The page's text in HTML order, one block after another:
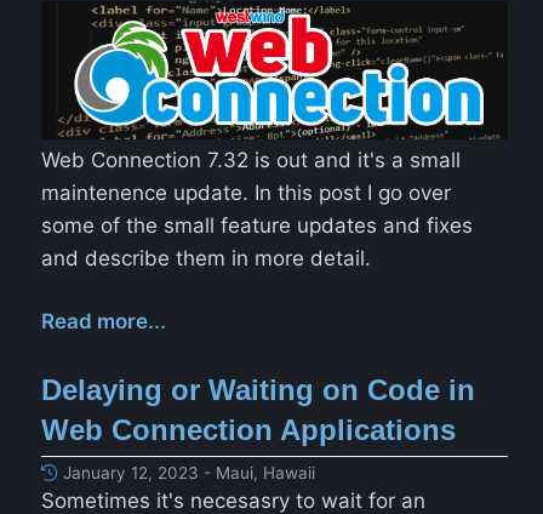
Web Connection 7.32 is out and it's a small
maintenence update. In this post I go over
some of the small feature updates and fixes
and describe them in more detail.
Read more...
Delaying or Waiting on Code in
Web Connection Applications
January 12, 2023 - Maui, Hawaii
Sometimes it's necesasry to wait for an